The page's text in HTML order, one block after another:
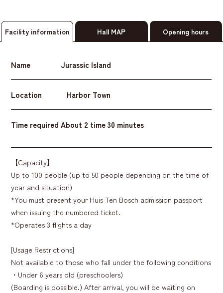
Facility information Hall MAP Opening hours
Name Jurassic Island
Location Harbor Town
Time required About 2 time 30 minutes
【Capacity】
Up to 100 people (up to 50 people depending on the time of
year and situation)
*You must present your Huis Ten Bosch admission passport
when issuing the numbered ticket.
*Operates 3 flights a day
[Usage Restrictions]
Not available to those who fall under the following conditions
・Under 6 years old (preschoolers)
(Boarding is possible.) After arrival, you will be waiting on